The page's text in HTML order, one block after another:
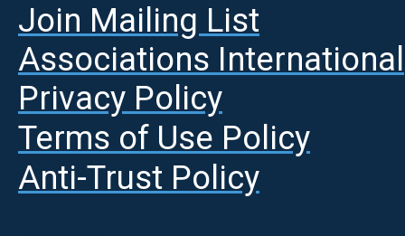
Join Mailing List
Associations International
Privacy Policy
Terms of Use Policy
Anti-Trust Policy